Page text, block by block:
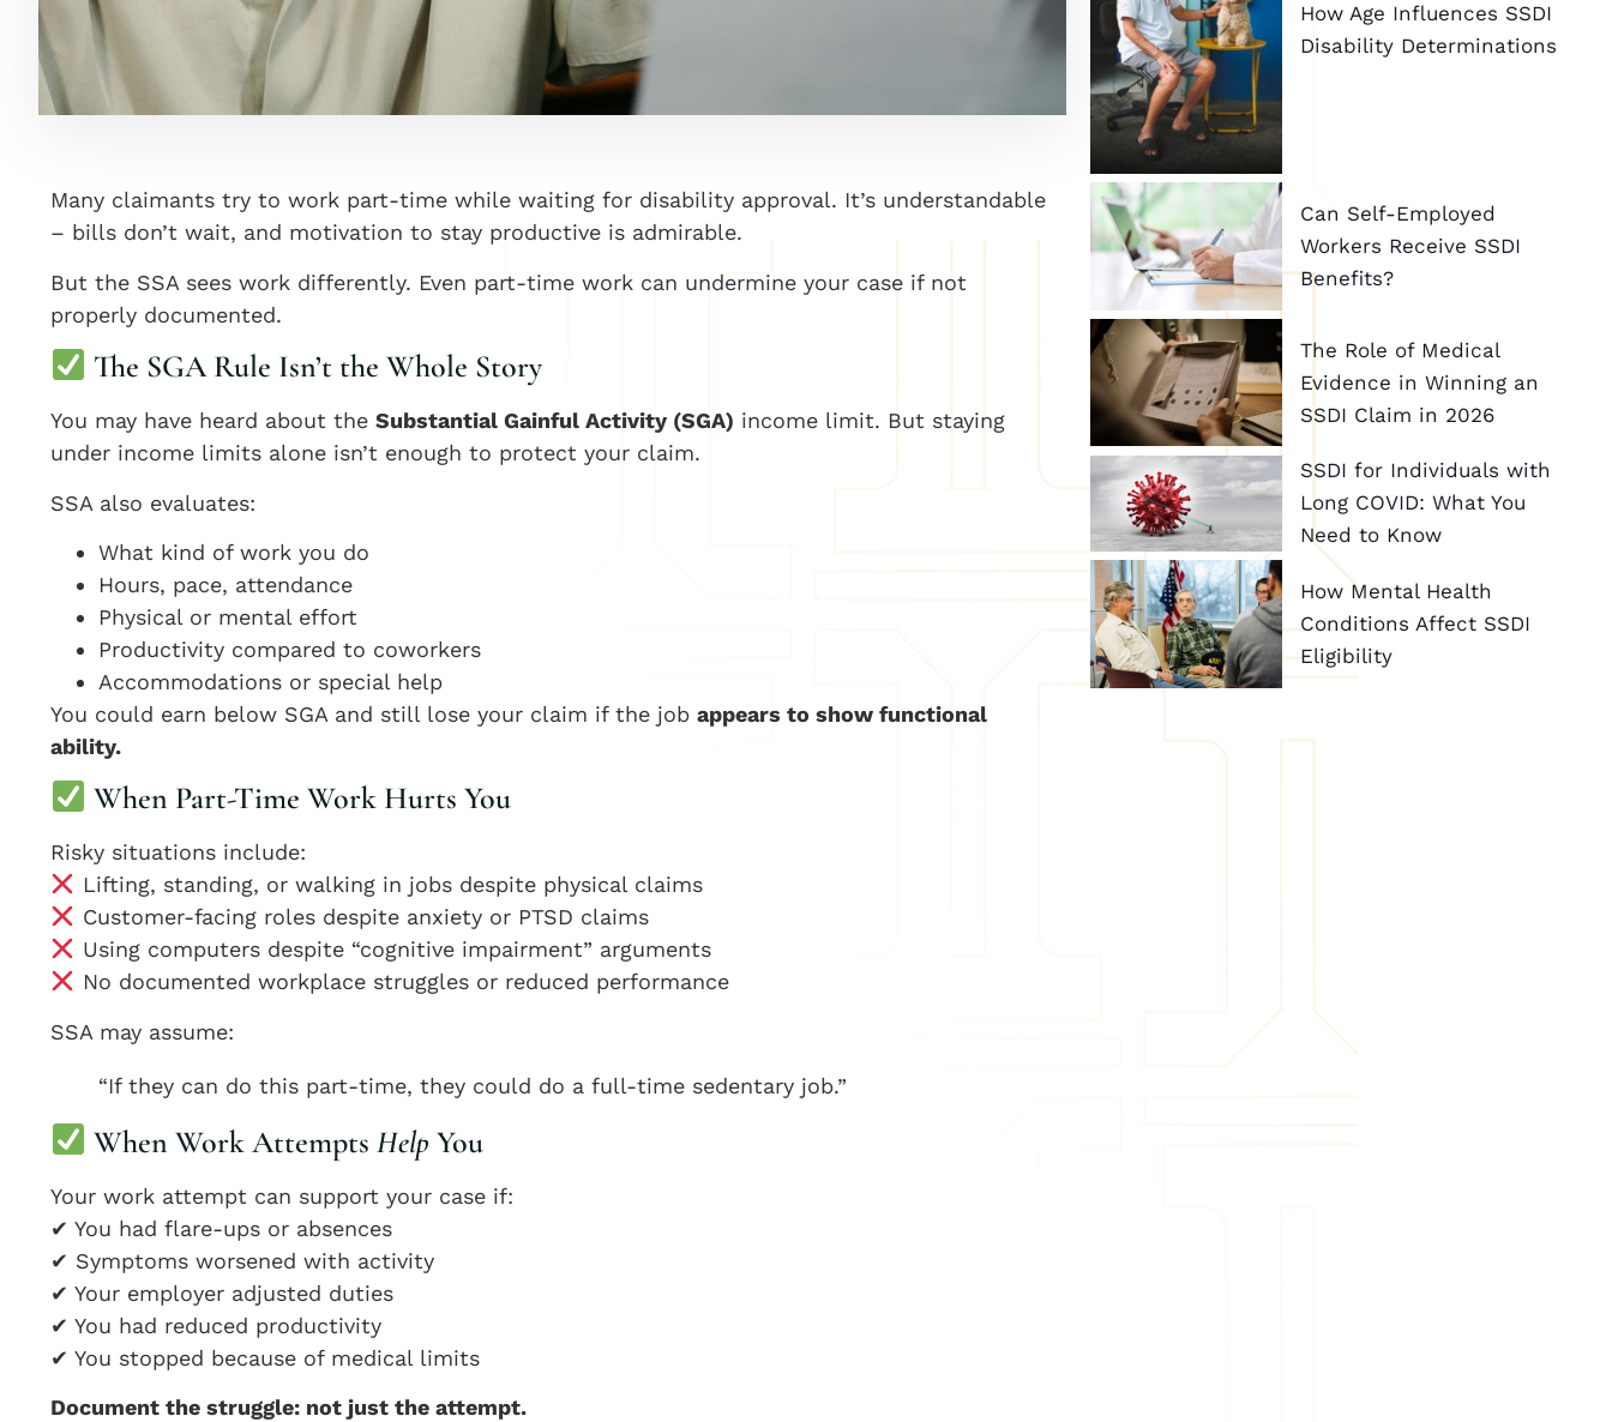
Many claimants try to work part-time while waiting for disability approval. It’s understandable
– bills don’t wait, and motivation to stay productive is admirable.
But the SSA sees work differently. Even part-time work can undermine your case if not
properly documented.
The SGA Rule Isn’t the Whole Story
You may have heard about the Substantial Gainful Activity (SGA) income limit. But staying
under income limits alone isn’t enough to protect your claim.
SSA also evaluates:
What kind of work you do
Hours, pace, attendance
Physical or mental effort
Productivity compared to coworkers
Accommodations or special help
You could earn below SGA and still lose your claim if the job appears to show functional
ability.
When Part-Time Work Hurts You
Risky situations include:
Lifting, standing, or walking in jobs despite physical claims
Customer-facing roles despite anxiety or PTSD claims
Using computers despite “cognitive impairment” arguments
No documented workplace struggles or reduced performance
SSA may assume:
“If they can do this part-time, they could do a full-time sedentary job.”
When Work Attempts Help You
Your work attempt can support your case if:
✔ You had flare-ups or absences
✔ Symptoms worsened with activity
✔ Your employer adjusted duties
✔ You had reduced productivity
✔ You stopped because of medical limits
Document the struggle: not just the attempt.
How Age Influences SSDI
Disability Determinations
Can Self-Employed
Workers Receive SSDI
Benefits?
The Role of Medical
Evidence in Winning an
SSDI Claim in 2026
SSDI for Individuals with
Long COVID: What You
Need to Know
How Mental Health
Conditions Affect SSDI
Eligibility